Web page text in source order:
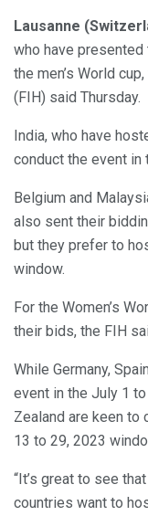
Lausanne
who have
the men’s World
(FIH) said Thursday.
India, who have
conduct the event in
Belgium and
also sent their
but they prefer to
window.
For the Women’s
their bids, the FIH
While Germany,
event in the July 1
Zealand are keen to
13 to 29, 2023
“It’s great to see
countries want to